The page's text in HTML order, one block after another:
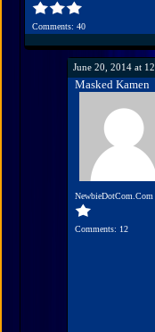
Comments: 40
June 20, 2014 at
Masked Kamen
NewbieDotCom.Com
Comments: 12